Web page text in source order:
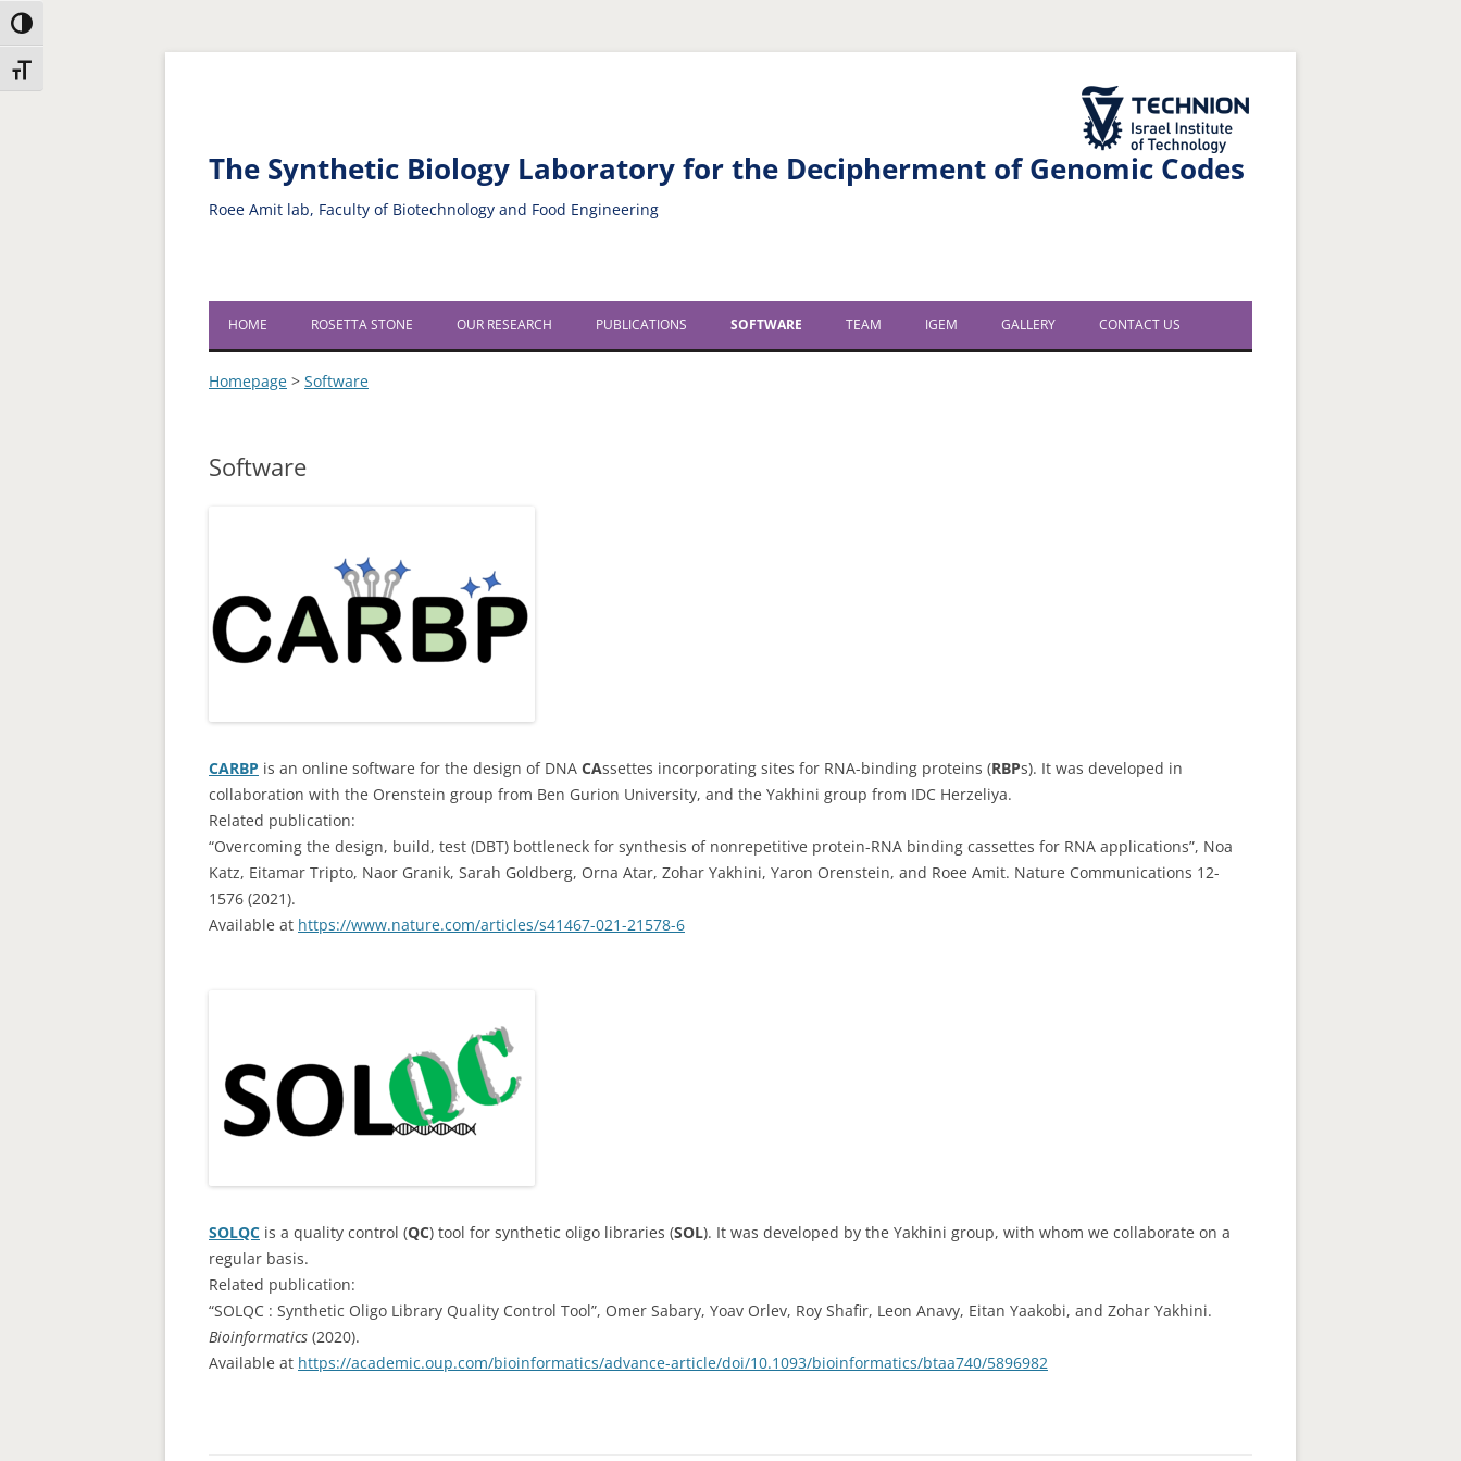
Skip
to
Content
Skip
to
navigation
Toggle High Contrast
Toggle Font size
The Technion Site
The Synthetic Biology Laboratory for the Decipherment of Genomic Codes
Roee Amit lab, Faculty of Biotechnology and Food Engineering
HOME ROSETTA STONE OUR RESEARCH PUBLICATIONS SOFTWARE TEAM IGEM GALLERY CONTACT US
Homepage > Software
Software
CARBP is an online software for the design of DNA CAssettes incorporating sites for RNA-binding proteins (RBPs). It was developed in
collaboration with the Orenstein group from Ben Gurion University, and the Yakhini group from IDC Herzeliya.
Related publication:
“Overcoming the design, build, test (DBT) bottleneck for synthesis of nonrepetitive protein-RNA binding cassettes for RNA applications”, Noa
Katz, Eitamar Tripto, Naor Granik, Sarah Goldberg, Orna Atar, Zohar Yakhini, Yaron Orenstein, and Roee Amit. Nature Communications 12-
1576 (2021).
Available at https://www.nature.com/articles/s41467-021-21578-6
SOLQC is a quality control (QC) tool for synthetic oligo libraries (SOL). It was developed by the Yakhini group, with whom we collaborate on a
regular basis.
Related publication:
“SOLQC : Synthetic Oligo Library Quality Control Tool”, Omer Sabary, Yoav Orlev, Roy Shafir, Leon Anavy, Eitan Yaakobi, and Zohar Yakhini.
Bioinformatics (2020).
Available at https://academic.oup.com/bioinformatics/advance-article/doi/10.1093/bioinformatics/btaa740/5896982